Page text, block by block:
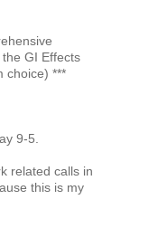
GI Effects
choice) ***
9-5.
related calls in
this is my